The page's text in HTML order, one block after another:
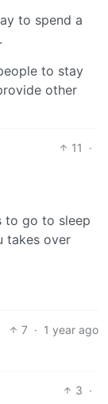
to spend a
to stay
other
11
·
to go to sleep
takes over
7 · 1 year ago
3 ·